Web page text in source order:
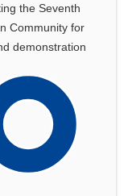
the Seventh
Community for
demonstration